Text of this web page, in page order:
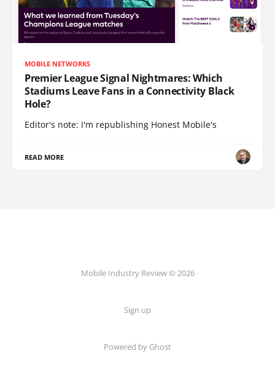
MOBILE NETWORKS
Premier League Signal Nightmares: Which
Stadiums Leave Fans in a Connectivity Black
Hole?
Editor's note: I'm republishing Honest Mobile's
READ MORE
Mobile Industry Review © 2026
Sign up
Powered by Ghost